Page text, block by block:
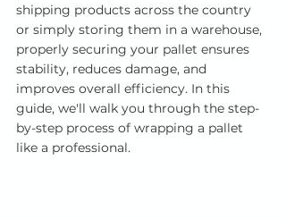
shipping products across the country
or simply storing them in a warehouse,
properly securing your pallet ensures
stability, reduces damage, and
improves overall efficiency. In this
guide, we'll walk you through the step-
by-step process of wrapping a pallet
like a professional.